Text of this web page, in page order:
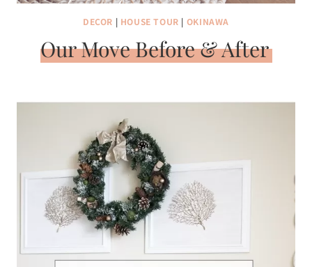
DECOR | HOUSE TOUR | OKINAWA
Our Move Before & After